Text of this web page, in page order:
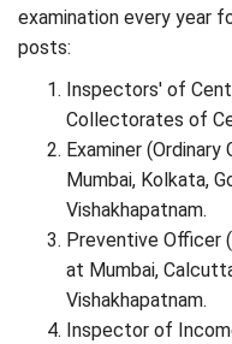
examination every year
posts:
Inspectors' of
Collectorates of
Examiner
Mumbai, Kolkata,
Vishakhapatnam.
Preventive Officer
at Mumbai,
Vishakhapatnam.
Inspector of